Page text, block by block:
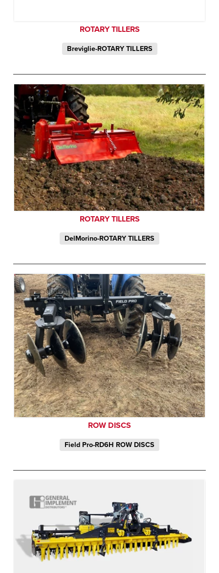
ROTARY TILLERS
Breviglie-ROTARY TILLERS
ROTARY TILLERS
DelMorino-ROTARY TILLERS
ROW DISCS
Field Pro-RD6H ROW DISCS